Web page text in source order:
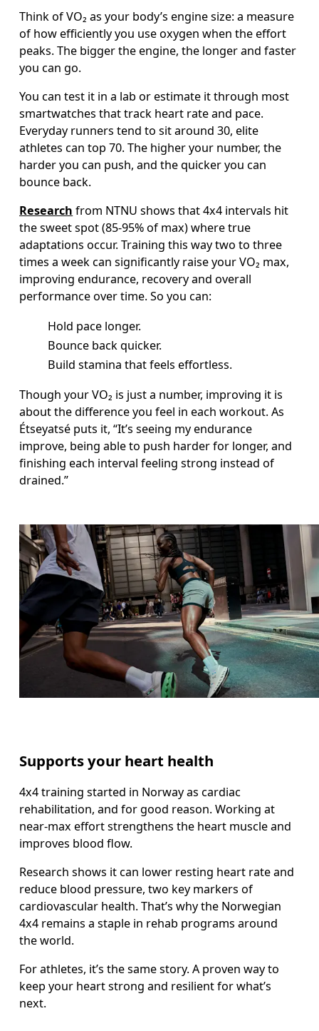
Think of VO₂ as your body’s engine size: a measure
of how efficiently you use oxygen when the effort
peaks. The bigger the engine, the longer and faster
you can go.
You can test it in a lab or estimate it through most
smartwatches that track heart rate and pace.
Everyday runners tend to sit around 30, elite
athletes can top 70. The higher your number, the
harder you can push, and the quicker you can
bounce back.
Research from NTNU shows that 4x4 intervals hit
the sweet spot (85-95% of max) where true
adaptations occur. Training this way two to three
times a week can significantly raise your VO₂ max,
improving endurance, recovery and overall
performance over time. So you can:
Hold pace longer.
Bounce back quicker.
Build stamina that feels effortless.
Though your VO₂ is just a number, improving it is
about the difference you feel in each workout. As
Étseyatsé puts it, “It’s seeing my endurance
improve, being able to push harder for longer, and
finishing each interval feeling strong instead of
drained.”
Supports your heart health
4x4 training started in Norway as cardiac
rehabilitation, and for good reason. Working at
near-max effort strengthens the heart muscle and
improves blood flow.
Research shows it can lower resting heart rate and
reduce blood pressure, two key markers of
cardiovascular health. That’s why the Norwegian
4x4 remains a staple in rehab programs around
the world.
For athletes, it’s the same story. A proven way to
keep your heart strong and resilient for what’s
next.